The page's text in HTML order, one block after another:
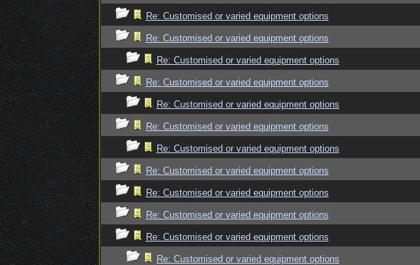
Re: Customised or varied equipment options
Re: Customised or varied equipment options
Re: Customised or varied equipment options
Re: Customised or varied equipment options
Re: Customised or varied equipment options
Re: Customised or varied equipment options
Re: Customised or varied equipment options
Re: Customised or varied equipment options
Re: Customised or varied equipment options
Re: Customised or varied equipment options
Re: Customised or varied equipment options
Re: Customised or varied equipment options